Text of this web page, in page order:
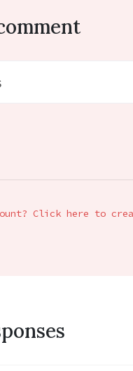
Click here to